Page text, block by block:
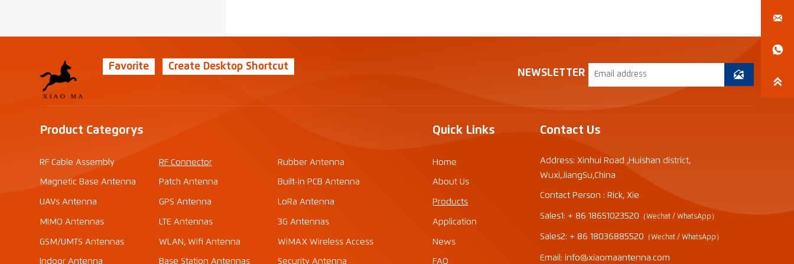
Favorite Create Desktop Shortcut
NEWSLETTER 
Product Categorys
RF Cable Assembly RF Connector Rubber Antenna
Magnetic Base Antenna Patch Antenna Built-in PCB Antenna
UAVs Antenna GPS Antenna LoRa Antenna
MIMO Antennas LTE Antennas 3G Antennas
GSM/UMTS Antennas WLAN, Wifi Antenna WiMAX Wireless Access
Indoor Antenna Base Station Antennas Security Antenna
Quick Links
Home
About Us
Products
Application
News
FAQ
Contact Us
Address: Xinhui Road ,Huishan district,
Wuxi,JiangSu,China
Contact Person : Rick, Xie
Sales1: + 86 18651023520 （Wechat / WhatsApp）
Sales2: + 86 18036885520 （Wechat / WhatsApp）
Email: info@xiaomaantenna.com


